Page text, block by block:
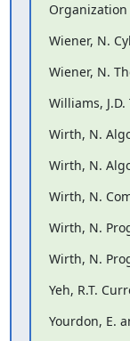
Organization
Wiener, N.
Wiener, N.
Williams,
Wirth, N.
Wirth, N.
Wirth, N.
Wirth, N.
Wirth, N.
Yeh, R.T.
Yourdon, E.